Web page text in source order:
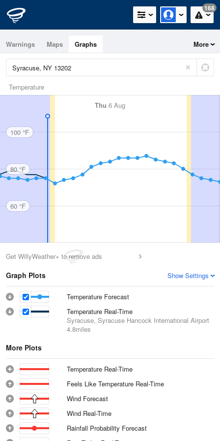
168
Warnings Maps Graphs More
Temperature
Thu 6 Aug
100 °F
80 °F
60 °F
Get WillyWeather+ to remove ads
Graph Plots Show Settings
Temperature Forecast
Temperature Real-Time
Syracuse, Syracuse Hancock International Airport
4.8miles
More Plots
Temperature Real-Time
Feels Like Temperature Real-Time
Wind Forecast
Wind Real-Time
Rainfall Probability Forecast